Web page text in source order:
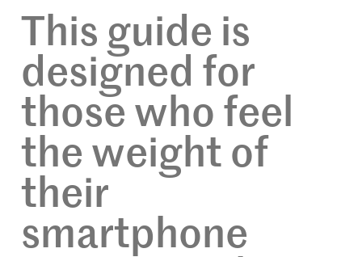
This guide is
designed for
those who feel
the weight of
their
smartphone